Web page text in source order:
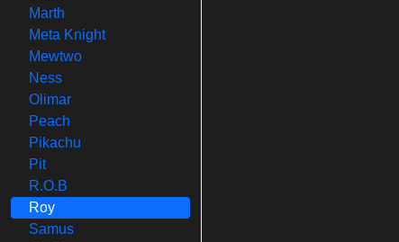
Marth
Meta Knight
Mewtwo
Ness
Olimar
Peach
Pikachu
Pit
R.O.B
Roy
Samus